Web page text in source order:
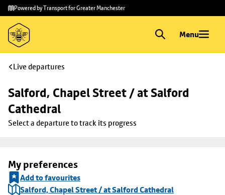
Skip to
main
content
Skip
to
footer
Powered by Transport for Greater Manchester
Menu
Live departures
Salford, Chapel Street / at Salford
Cathedral
Select a departure to track its progress
My preferences
Add to favourites
Salford, Chapel Street / at Salford Cathedral